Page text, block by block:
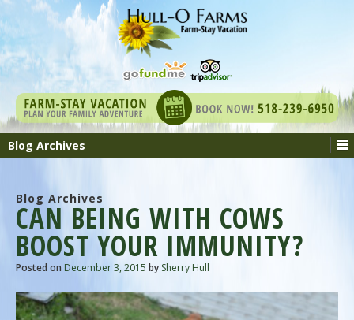
Blog Archives
Blog Archives
CAN BEING WITH COWS
BOOST YOUR IMMUNITY?
Posted on December 3, 2015 by Sherry Hull